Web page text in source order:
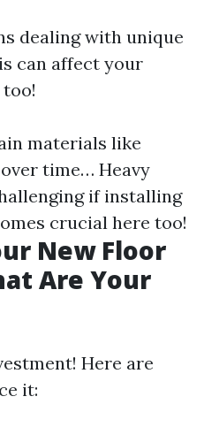
dealing with unique
can affect your
materials like
time… Heavy
if installing
crucial here too!
New Floor
Are Your
Here are
it: